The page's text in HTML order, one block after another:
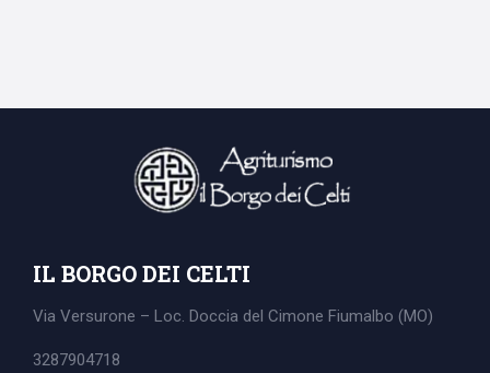
IL BORGO DEI CELTI
Via Versurone – Loc. Doccia del Cimone Fiumalbo (MO)
3287904718